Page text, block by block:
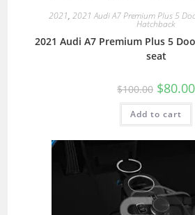
2021, 2021 Audi A7 Premium Plus 5
Hatchback
2021 Audi A7 Premium Plus 5
seat
$100.00 $80.00
Add to cart